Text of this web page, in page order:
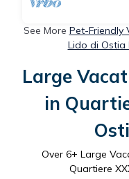
See More Pet-Friendly
Lido di Ostia
Large
in
Over 6+ Large
Quartiere